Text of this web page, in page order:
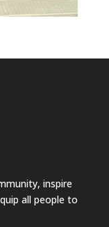
inspire
all people to